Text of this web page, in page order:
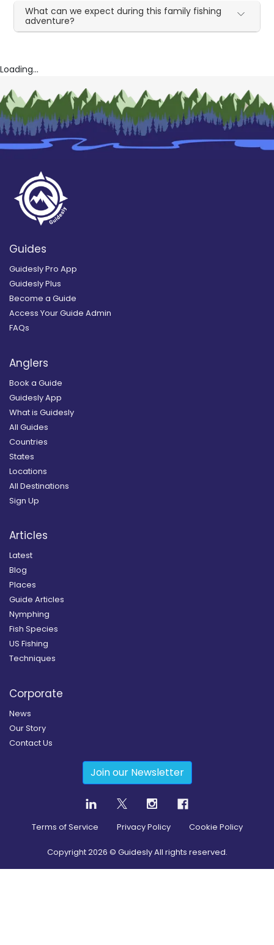
What can we expect during this family fishing
adventure?
Loading...
Guides
Guidesly Pro App
Guidesly Plus
Become a Guide
Access Your Guide Admin
FAQs
Anglers
Book a Guide
Guidesly App
What is Guidesly
All Guides
Countries
States
Locations
All Destinations
Sign Up
Articles
Latest
Blog
Places
Guide Articles
Nymphing
Fish Species
US Fishing
Techniques
Corporate
News
Our Story
Contact Us
Join our Newsletter
Terms of Service Privacy Policy Cookie Policy
Copyright2026 © Guidesly All rights reserved.